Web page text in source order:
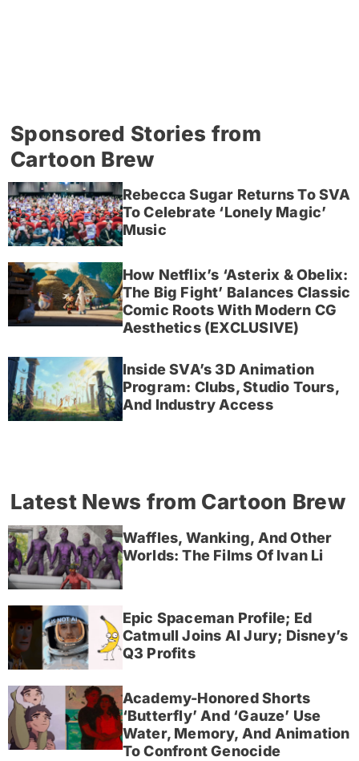
Sponsored Stories from
Cartoon Brew
Rebecca Sugar Returns To SVA
To Celebrate ‘Lonely Magic’
Music
How Netflix’s ‘Asterix & Obelix:
The Big Fight’ Balances Classic
Comic Roots With Modern CG
Aesthetics (EXCLUSIVE)
Inside SVA’s 3D Animation
Program: Clubs, Studio Tours,
And Industry Access
Latest News from Cartoon Brew
Waffles, Wanking, And Other
Worlds: The Films Of Ivan Li
Epic Spaceman Profile; Ed
Catmull Joins AI Jury; Disney’s
Q3 Profits
Academy-Honored Shorts
‘Butterfly’ And ‘Gauze’ Use
Water, Memory, And Animation
To Confront Genocide